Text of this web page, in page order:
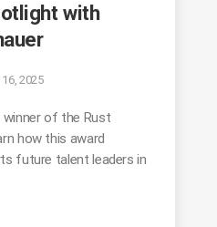
with
2025
winner of the Rust
how this award
future talent leaders in